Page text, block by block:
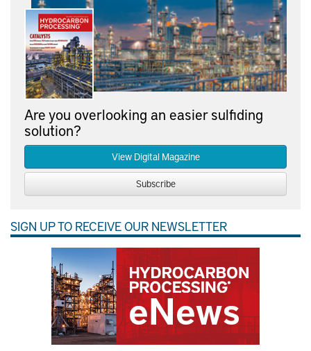
Are you overlooking an easier sulfiding
solution?
View Digital Magazine
Subscribe
SIGN UP TO RECEIVE OUR NEWSLETTER